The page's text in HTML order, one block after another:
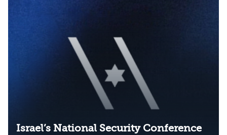
Israel’s National Security Conference